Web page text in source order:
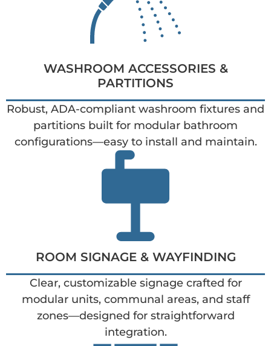
WASHROOM ACCESSORIES &
PARTITIONS
Robust, ADA-compliant washroom fixtures and
partitions built for modular bathroom
configurations—easy to install and maintain.
ROOM SIGNAGE & WAYFINDING
Clear, customizable signage crafted for
modular units, communal areas, and staff
zones—designed for straightforward
integration.